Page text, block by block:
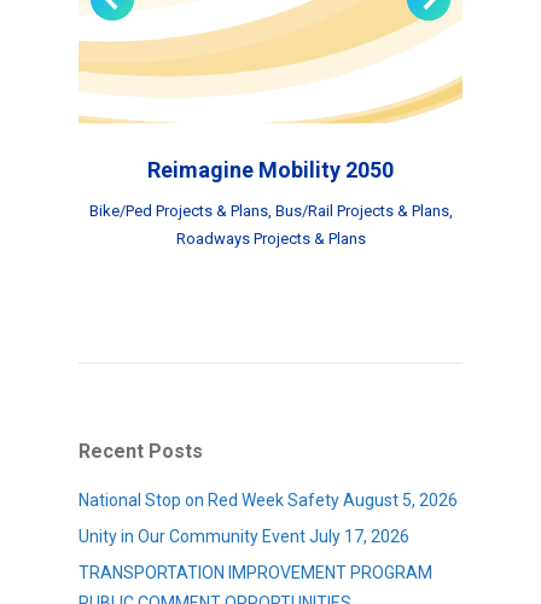
Reimagine Mobility 2050
Bike/Ped Projects & Plans, Bus/Rail Projects & Plans,
Roadways Projects & Plans
Recent Posts
National Stop on Red Week Safety August 5, 2026
Unity in Our Community Event July 17, 2026
TRANSPORTATION IMPROVEMENT PROGRAM